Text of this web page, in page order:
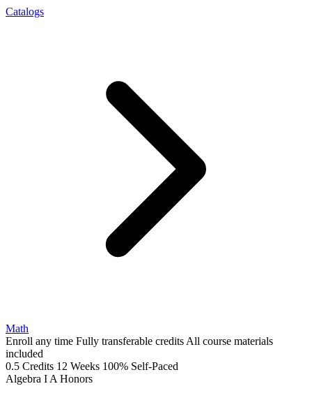
Catalogs
Math
Enroll any time Fully transferable credits All course materials
included
0.5 Credits 12 Weeks 100% Self-Paced
Algebra I A Honors